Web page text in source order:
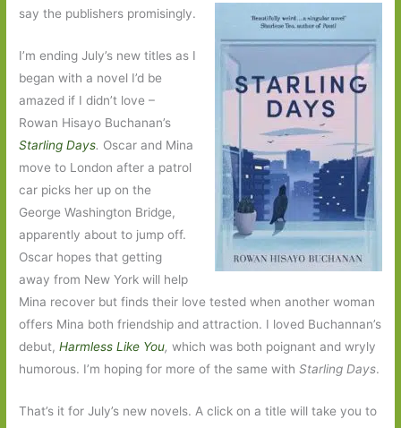
say the publishers promisingly.
I’m ending July’s new titles as I
began with a novel I’d be
amazed if I didn’t love –
Rowan Hisayo Buchanan’s
Starling Days. Oscar and Mina
move to London after a patrol
car picks her up on the
George Washington Bridge,
apparently about to jump off.
Oscar hopes that getting
away from New York will help
Mina recover but finds their love tested when another woman
offers Mina both friendship and attraction. I loved Buchannan’s
debut,Harmless Like You,which was both poignant and wryly
humorous. I’m hoping for more of the same withStarling Days.
That’s it for July’s new novels. A click on a title will take you to